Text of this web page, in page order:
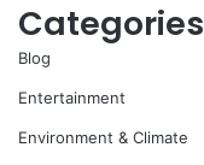
Categories
Blog
Entertainment
Environment & Climate